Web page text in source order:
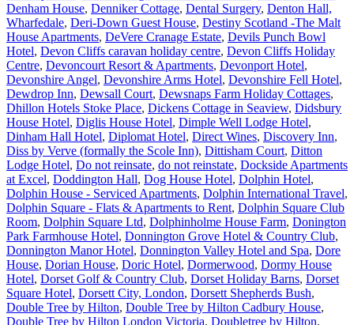
Denham House, Denniker Cottage, Dental Surgery, Denton Hall,
Wharfedale, Deri-Down Guest House, Destiny Scotland -The Malt
House Apartments, DeVere Cranage Estate, Devils Punch Bowl
Hotel, Devon Cliffs caravan holiday centre, Devon Cliffs Holiday
Centre, Devoncourt Resort & Apartments, Devonport Hotel,
Devonshire Angel, Devonshire Arms Hotel, Devonshire Fell Hotel,
Dewdrop Inn, Dewsall Court, Dewsnaps Farm Holiday Cottages,
Dhillon Hotels Stoke Place, Dickens Cottage in Seaview, Didsbury
House Hotel, Diglis House Hotel, Dimple Well Lodge Hotel,
Dinham Hall Hotel, Diplomat Hotel, Direct Wines, Discovery Inn,
Diss by Verve (formally the Scole Inn), Dittisham Court, Ditton
Lodge Hotel, Do not reinsate, do not reinstate, Dockside Apartments
at Excel, Doddington Hall, Dog House Hotel, Dolphin Hotel,
Dolphin House - Serviced Apartments, Dolphin International Travel,
Dolphin Square - Flats & Apartments to Rent, Dolphin Square Club
Room, Dolphin Square Ltd, Dolphinholme House Farm, Donington
Park Farmhouse Hotel, Donnington Grove Hotel & Country Club,
Donnington Manor Hotel, Donnington Valley Hotel and Spa, Dore
House, Dorian House, Doric Hotel, Dormerwood, Dormy House
Hotel, Dorset Golf & Country Club, Dorset Holiday Barns, Dorset
Square Hotel, Dorsett City, London, Dorsett Shepherds Bush,
Double Tree by Hilton, Double Tree by Hilton Cadbury House,
Double Tree by Hilton London Victoria, Doubletree by Hilton,